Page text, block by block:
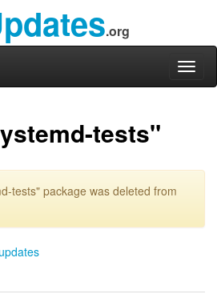
.org
tests"
tests" package was deleted from